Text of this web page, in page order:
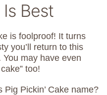
Best
is foolproof! It turns
you’ll return to this
may have even
too!
Pig Pickin’ Cake name?